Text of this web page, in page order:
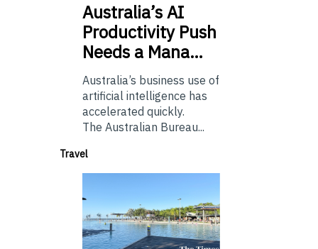
Australia’sAI
Productivity Push
Needs a Mana…
Australia’s business use of
artificial intelligence has
accelerated quickly.
The Australian Bureau...
Travel